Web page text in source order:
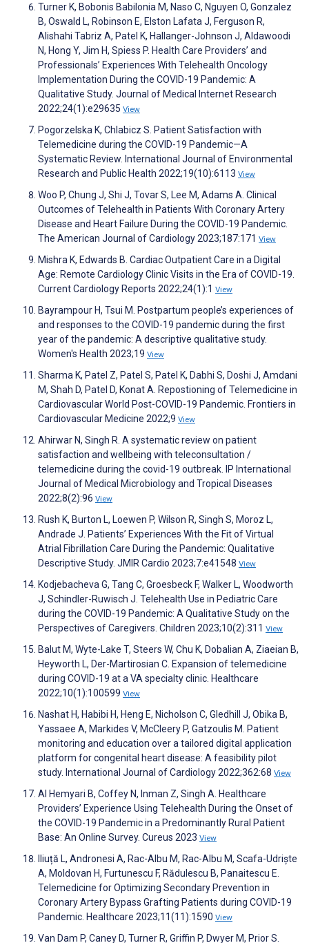
Turner K, Bobonis Babilonia M, Naso C, Nguyen O, Gonzalez
B, Oswald L, Robinson E, Elston Lafata J, Ferguson R,
Alishahi Tabriz A, Patel K, Hallanger-Johnson J, Aldawoodi
N, Hong Y, Jim H, Spiess P. Health Care Providers’ and
Professionals’ Experiences With Telehealth Oncology
Implementation During the COVID-19 Pandemic: A
Qualitative Study. Journal of Medical Internet Research
2022;24(1):e29635 View
Pogorzelska K, Chlabicz S. Patient Satisfaction with
Telemedicine during the COVID-19 Pandemic—A
Systematic Review. International Journal of Environmental
Research and Public Health 2022;19(10):6113 View
Woo P, Chung J, Shi J, Tovar S, Lee M, Adams A. Clinical
Outcomes of Telehealth in Patients With Coronary Artery
Disease and Heart Failure During the COVID-19 Pandemic.
The American Journal of Cardiology 2023;187:171 View
Mishra K, Edwards B. Cardiac Outpatient Care in a Digital
Age: Remote Cardiology Clinic Visits in the Era of COVID-19.
Current Cardiology Reports 2022;24(1):1 View
Bayrampour H, Tsui M. Postpartum people’s experiences of
and responses to the COVID-19 pandemic during the first
year of the pandemic: A descriptive qualitative study.
Women's Health 2023;19 View
Sharma K, Patel Z, Patel S, Patel K, Dabhi S, Doshi J, Amdani
M, Shah D, Patel D, Konat A. Repostioning of Telemedicine in
Cardiovascular World Post-COVID-19 Pandemic. Frontiers in
Cardiovascular Medicine 2022;9 View
Ahirwar N, Singh R. A systematic review on patient
satisfaction and wellbeing with teleconsultation /
telemedicine during the covid-19 outbreak. IP International
Journal of Medical Microbiology and Tropical Diseases
2022;8(2):96 View
Rush K, Burton L, Loewen P, Wilson R, Singh S, Moroz L,
Andrade J. Patients’ Experiences With the Fit of Virtual
Atrial Fibrillation Care During the Pandemic: Qualitative
Descriptive Study. JMIR Cardio 2023;7:e41548 View
Kodjebacheva G, Tang C, Groesbeck F, Walker L, Woodworth
J, Schindler-Ruwisch J. Telehealth Use in Pediatric Care
during the COVID-19 Pandemic: A Qualitative Study on the
Perspectives of Caregivers. Children 2023;10(2):311 View
Balut M, Wyte-Lake T, Steers W, Chu K, Dobalian A, Ziaeian B,
Heyworth L, Der-Martirosian C. Expansion of telemedicine
during COVID-19 at a VA specialty clinic. Healthcare
2022;10(1):100599 View
Nashat H, Habibi H, Heng E, Nicholson C, Gledhill J, Obika B,
Yassaee A, Markides V, McCleery P, Gatzoulis M. Patient
monitoring and education over a tailored digital application
platform for congenital heart disease: A feasibility pilot
study. International Journal of Cardiology 2022;362:68 View
Al Hemyari B, Coffey N, Inman Z, Singh A. Healthcare
Providers’ Experience Using Telehealth During the Onset of
the COVID-19 Pandemic in a Predominantly Rural Patient
Base: An Online Survey. Cureus 2023 View
Iliuță L, Andronesi A, Rac-Albu M, Rac-Albu M, Scafa-Udriște
A, Moldovan H, Furtunescu F, Rădulescu B, Panaitescu E.
Telemedicine for Optimizing Secondary Prevention in
Coronary Artery Bypass Grafting Patients during COVID-19
Pandemic. Healthcare 2023;11(11):1590 View
Van Dam P, Caney D, Turner R, Griffin P, Dwyer M, Prior S.